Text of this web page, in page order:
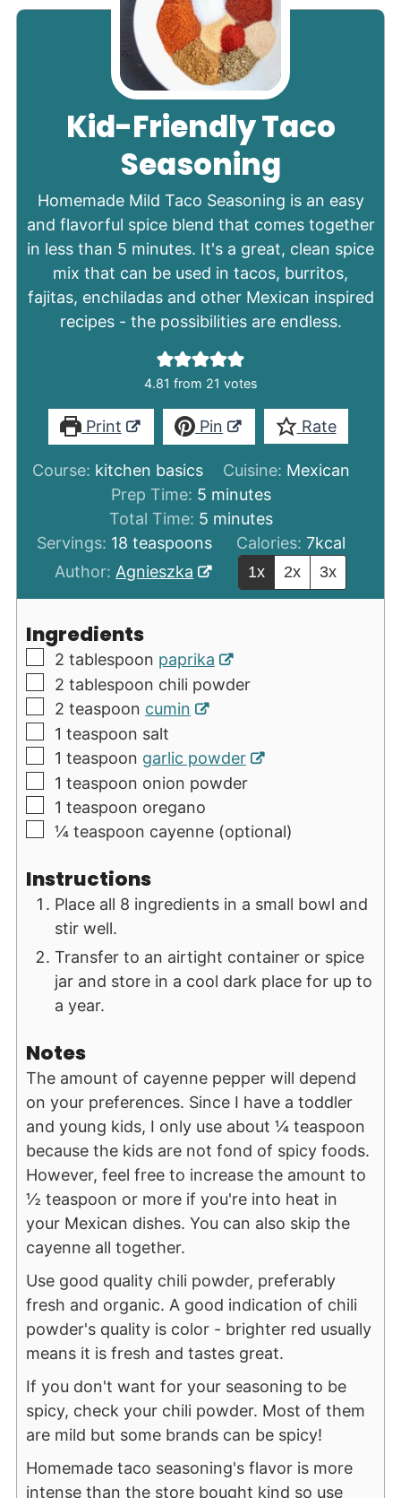
Kid-Friendly Taco
Seasoning
Homemade Mild Taco Seasoning is an easy
and flavorful spice blend that comes together
in less than 5 minutes. It's a great, clean spice
mix that can be used in tacos, burritos,
fajitas, enchiladas and other Mexican inspired
recipes - the possibilities are endless.
4.81 from 21 votes
Print Pin Rate
Course: kitchen basics Cuisine: Mexican
Prep Time: 5minutes
minutes
Total Time: 5minutes
minutes
Servings: 18 teaspoons Calories: 7kcal
Author: Agnieszka 1x 2x 3x
Ingredients
▢
2 tablespoon paprika
▢
2 tablespoon chili powder
▢
2 teaspoon cumin
▢
1 teaspoon salt
▢
1 teaspoon garlic powder
▢
1 teaspoon onion powder
▢
1 teaspoon oregano
▢
¼ teaspoon cayenne (optional)
Instructions
Place all 8 ingredients in a small bowl and
stir well.
Transfer to an airtight container or spice
jar and store in a cool dark place for up to
a year.
Notes
The amount of cayenne pepper will depend
on your preferences. Since I have a toddler
and young kids, I only use about ¼ teaspoon
because the kids are not fond of spicy foods.
However, feel free to increase the amount to
½ teaspoon or more if you're into heat in
your Mexican dishes. You can also skip the
cayenne all together.
Use good quality chili powder, preferably
fresh and organic. A good indication of chili
powder's quality is color - brighter red usually
means it is fresh and tastes great.
If you don't want for your seasoning to be
spicy, check your chili powder. Most of them
are mild but some brands can be spicy!
Homemade taco seasoning's flavor is more
intense than the store bought kind so use